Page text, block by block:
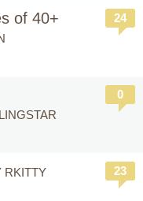
of 40+
24
0
RKITTY 23